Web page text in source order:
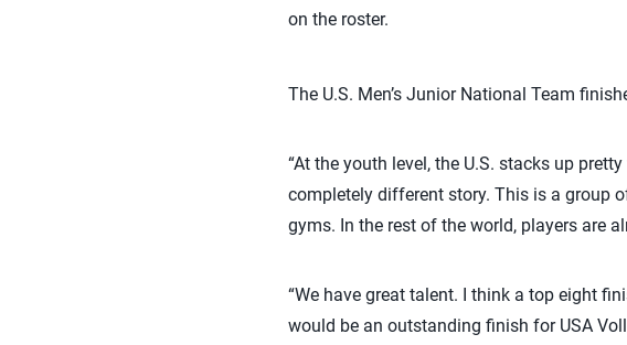
on the roster.
The U.S. Men’s Junior National Team
“At the youth level, the U.S. stacks up
completely different story. This is a group
gyms. In the rest of the world, players are
“We have great talent. I think a top eight
would be an outstanding finish for USA